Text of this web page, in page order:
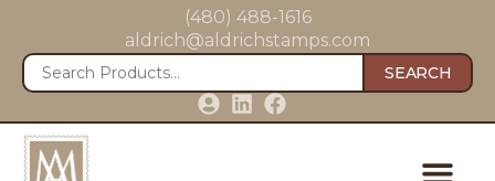
(480) 488-1616
aldrich@aldrichstamps.com
SEARCH